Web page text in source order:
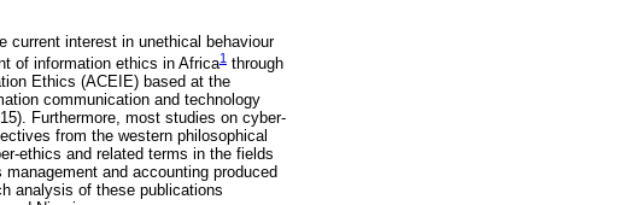
current interest in unethical behaviour
of information ethics in Africa1 through
Ethics (ACEIE) based at the
communication and technology
Furthermore, most studies on cyber-
from the western philosophical
ethics and related terms in the fields
and accounting produced
analysis of these publications